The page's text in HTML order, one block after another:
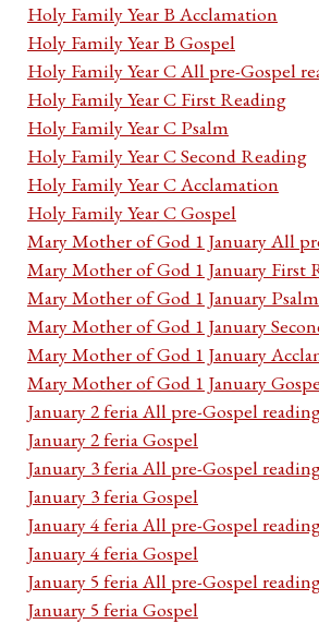
Holy Family Year B Acclamation
Holy Family Year B Gospel
Holy Family Year C All pre-Gospel
Holy Family Year C First Reading
Holy Family Year C Psalm
Holy Family Year C Second Reading
Holy Family Year C Acclamation
Holy Family Year C Gospel
Mary Mother of God 1 January All
Mary Mother of God 1 January First
Mary Mother of God 1 January Psalm
Mary Mother of God 1 January
Mary Mother of God 1 January
Mary Mother of God 1 January
January 2 feria All pre-Gospel
January 2 feria Gospel
January 3 feria All pre-Gospel
January 3 feria Gospel
January 4 feria All pre-Gospel
January 4 feria Gospel
January 5 feria All pre-Gospel
January 5 feria Gospel